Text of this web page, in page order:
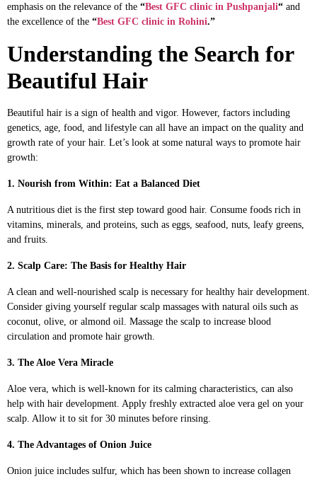
emphasis on the relevance of the “Best GFC clinic in Pushpanjali“ and
the excellence of the “Best GFC clinic in Rohini.”
Understanding the Search for
Beautiful Hair
Beautiful hair is a sign of health and vigor. However, factors including
genetics, age, food, and lifestyle can all have an impact on the quality and
growth rate of your hair. Let’s look at some natural ways to promote hair
growth:
1. Nourish from Within: Eat a Balanced Diet
A nutritious diet is the first step toward good hair. Consume foods rich in
vitamins, minerals, and proteins, such as eggs, seafood, nuts, leafy greens,
and fruits.
2. Scalp Care: The Basis for Healthy Hair
A clean and well-nourished scalp is necessary for healthy hair development.
Consider giving yourself regular scalp massages with natural oils such as
coconut, olive, or almond oil. Massage the scalp to increase blood
circulation and promote hair growth.
3. The Aloe Vera Miracle
Aloe vera, which is well-known for its calming characteristics, can also
help with hair development. Apply freshly extracted aloe vera gel on your
scalp. Allow it to sit for 30 minutes before rinsing.
4. The Advantages of Onion Juice
Onion juice includes sulfur, which has been shown to increase collagen